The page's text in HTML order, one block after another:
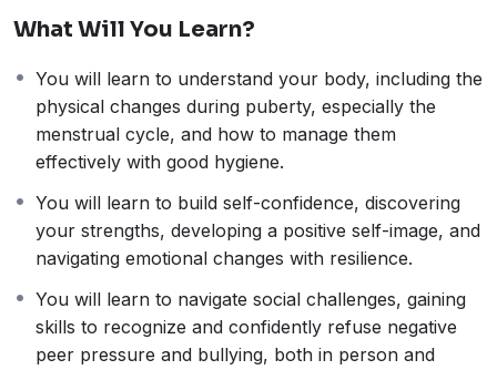
What Will You Learn?
You will learn to understand your body, including the
physical changes during puberty, especially the
menstrual cycle, and how to manage them
effectively with good hygiene.
You will learn to build self-confidence, discovering
your strengths, developing a positive self-image, and
navigating emotional changes with resilience.
You will learn to navigate social challenges, gaining
skills to recognize and confidently refuse negative
peer pressure and bullying, both in person and